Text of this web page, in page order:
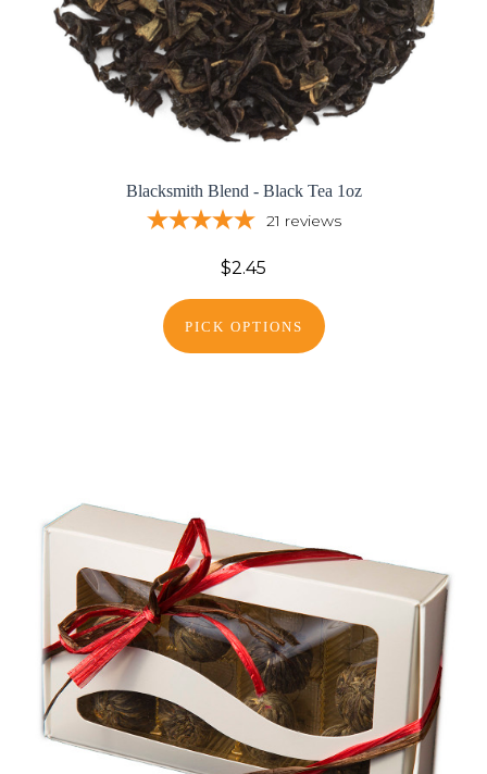
Blacksmith Blend - Black Tea 1oz
21 reviews
$2.45
PICK OPTIONS